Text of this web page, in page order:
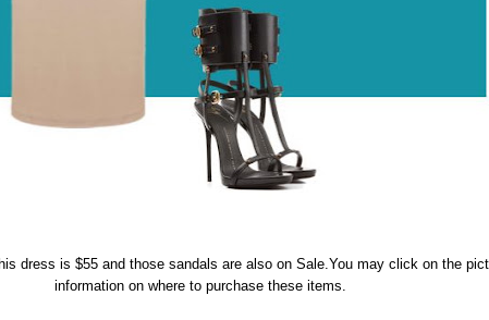
dress is $55 and those sandals are also on Sale.You may click on the
information on where to purchase these items.